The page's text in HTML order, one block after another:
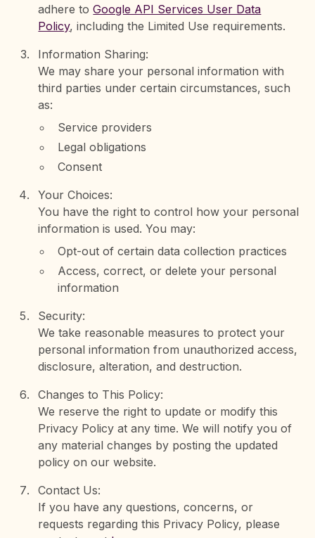
adhere toGoogle API Services User Data
Policy, including the Limited Use requirements.
Information Sharing:
We may share your personal information with
third parties under certain circumstances, such
as:
Service providers
Legal obligations
Consent
Your Choices:
You have the right to control how your personal
information is used. You may:
Opt-out of certain data collection practices
Access, correct, or delete your personal
information
Security:
We take reasonable measures to protect your
personal information from unauthorized access,
disclosure, alteration, and destruction.
Changes to This Policy:
We reserve the right to update or modify this
Privacy Policy at any time. We will notify you of
any material changes by posting the updated
policy on our website.
Contact Us:
If you have any questions, concerns, or
requests regarding this Privacy Policy, please